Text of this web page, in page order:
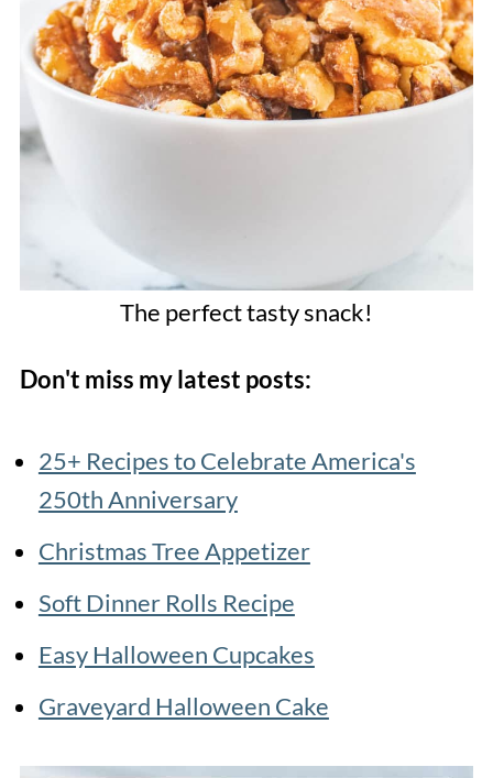
The perfect tasty snack!
Don't miss my latest posts:
25+ Recipes to Celebrate America's
250th Anniversary
Christmas Tree Appetizer
Soft Dinner Rolls Recipe
Easy Halloween Cupcakes
Graveyard Halloween Cake